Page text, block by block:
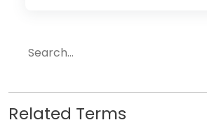
Related Terms